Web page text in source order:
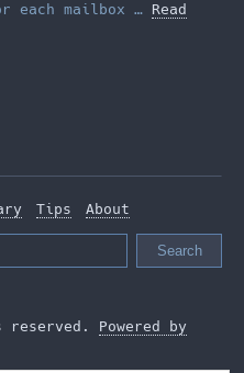
mailbox … Read
Tips
About
reserved. Powered by